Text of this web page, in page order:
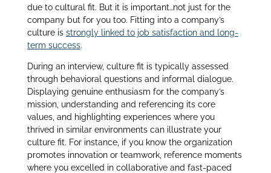
due to cultural fit. But it is important…not just for the
company but for you too. Fitting into a company’s
culture is strongly linked to job satisfaction and long-
term success.
During an interview, culture fit is typically assessed
through behavioral questions and informal dialogue.
Displaying genuine enthusiasm for the company’s
mission, understanding and referencing its core
values, and highlighting experiences where you
thrived in similar environments can illustrate your
culture fit. For instance, if you know the organization
promotes innovation or teamwork, reference moments
where you excelled in collaborative and fast-paced